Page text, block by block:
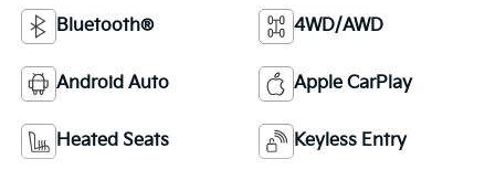
Bluetooth® 4WD/AWD
Android Auto Apple CarPlay
Heated Seats Keyless Entry